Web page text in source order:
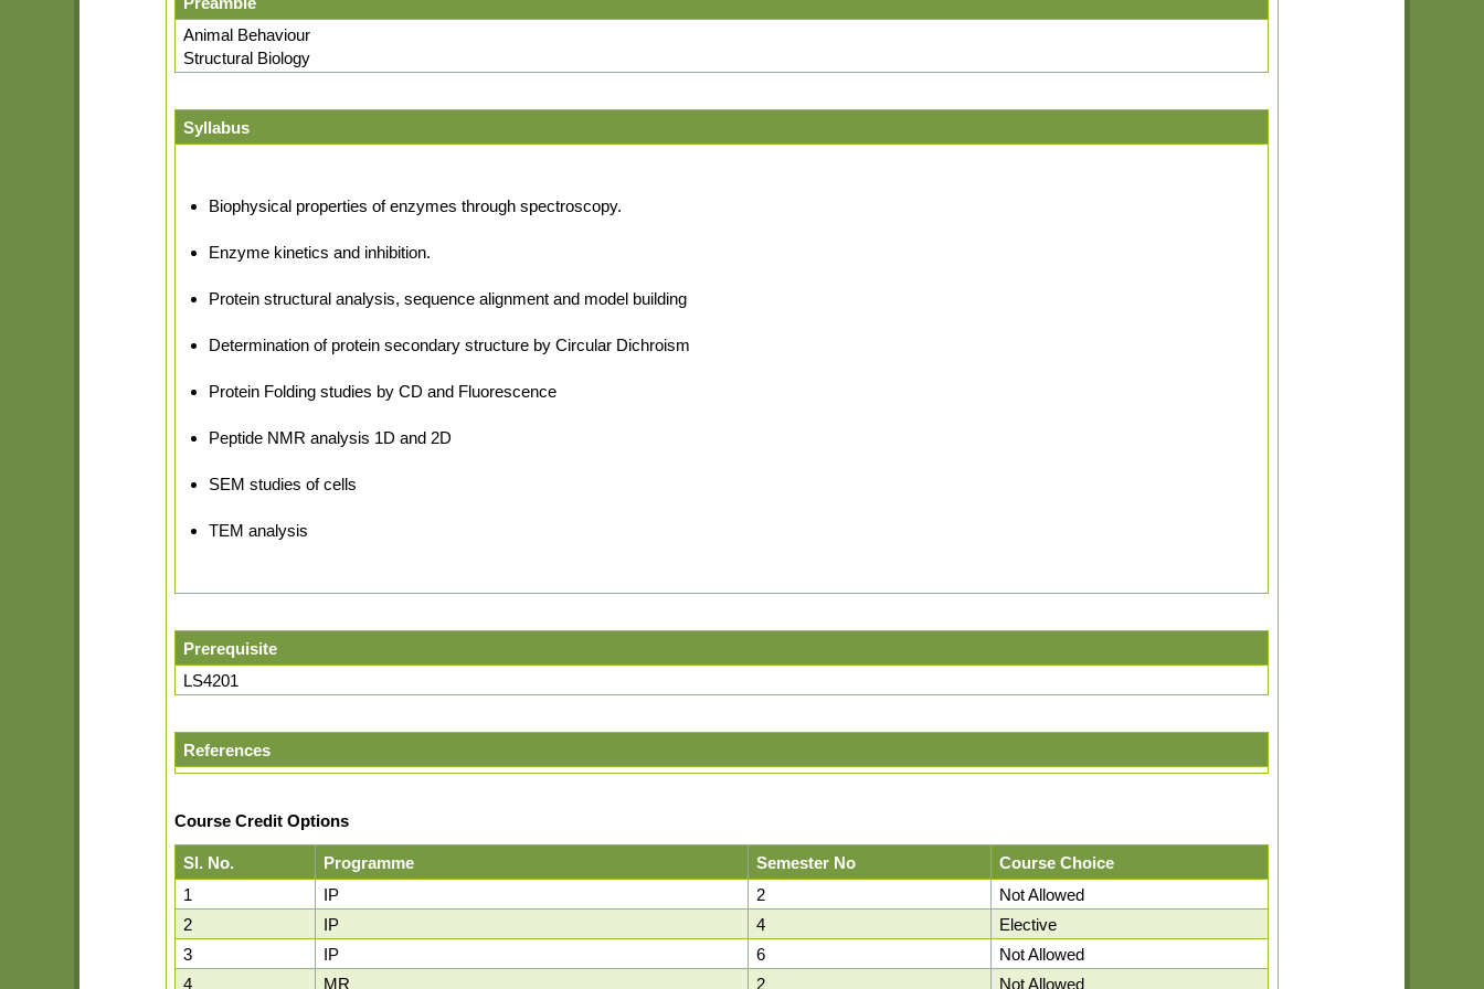
Animal Behaviour
Structural Biology
Syllabus
Biophysical properties of enzymes through spectroscopy.
Enzyme kinetics and inhibition.
Protein structural analysis, sequence alignment and model building
Determination of protein secondary structure by Circular Dichroism
Protein Folding studies by CD and Fluorescence
Peptide NMR analysis 1D and 2D
SEM studies of cells
TEM analysis
Prerequisite
LS4201
References
Course Credit Options
Sl. No. Programme Semester No
Course Choice
1
IP 2
Not Allowed
2
IP 4
Elective
3
IP 6
Not Allowed
4
MR 2 Not Allowed